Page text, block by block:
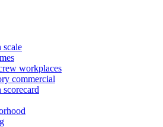
scale
workplaces
commercial